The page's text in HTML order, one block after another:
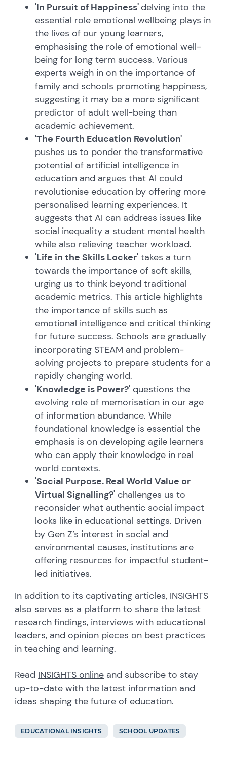
'In Pursuit of Happiness' delving into the
essential role emotional wellbeing plays in
the lives of our young learners,
emphasising the role of emotional well-
being for long term success. Various
experts weigh in on the importance of
family and schools promoting happiness,
suggesting it may be a more significant
predictor of adult well-being than
academic achievement.
'The Fourth Education Revolution'
pushes us to ponder the transformative
potential of artificial intelligence in
education and argues that AI could
revolutionise education by offering more
personalised learning experiences. It
suggests that AI can address issues like
social inequality a student mental health
while also relieving teacher workload.
'Life in the Skills Locker' takes a turn
towards the importance of soft skills,
urging us to think beyond traditional
academic metrics. This article highlights
the importance of skills such as
emotional intelligence and critical thinking
for future success. Schools are gradually
incorporating STEAM and problem-
solving projects to prepare students for a
rapidly changing world.
'Knowledge is Power?' questions the
evolving role of memorisation in our age
of information abundance. While
foundational knowledge is essential the
emphasis is on developing agile learners
who can apply their knowledge in real
world contexts.
'Social Purpose. Real World Value or
Virtual Signalling?' challenges us to
reconsider what authentic social impact
looks like in educational settings. Driven
by Gen Z’s interest in social and
environmental causes, institutions are
offering resources for impactful student-
led initiatives.
In addition to its captivating articles, INSIGHTS
also serves as a platform to share the latest
research findings, interviews with educational
leaders, and opinion pieces on best practices
in teaching and learning.
Read INSIGHTS online and subscribe to stay
up-to-date with the latest information and
ideas shaping the future of education.
EDUCATIONAL INSIGHTS SCHOOL UPDATES